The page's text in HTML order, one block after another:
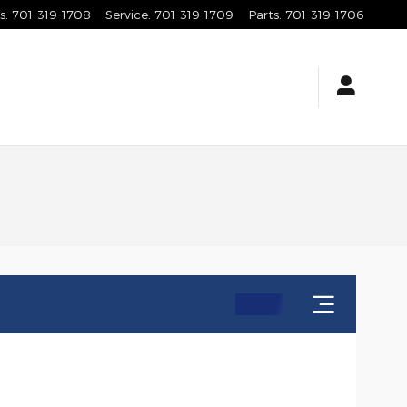
: 701-319-1708 Service: 701-319-1709 Parts: 701-319-1706